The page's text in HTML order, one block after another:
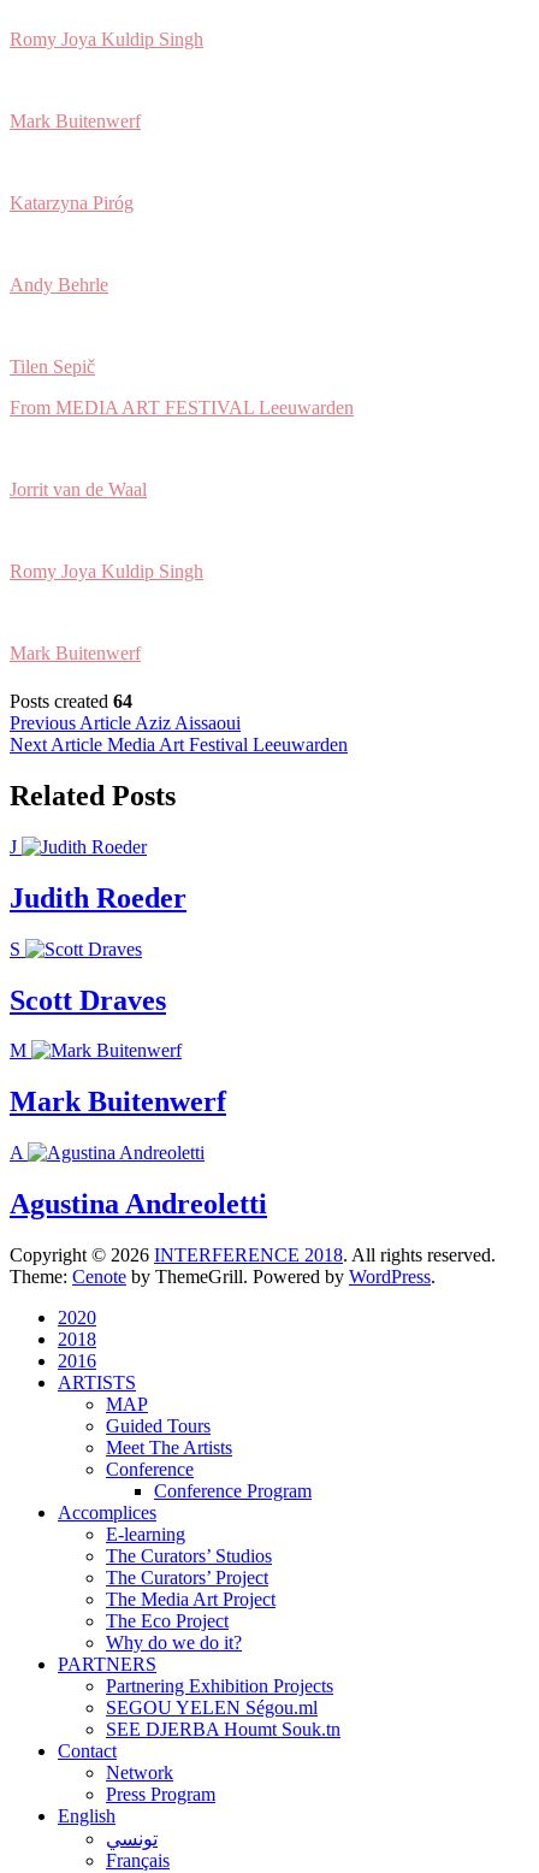
Romy Joya Kuldip Singh
Mark Buitenwerf
Katarzyna Piróg
Andy Behrle
Tilen Sepič
From MEDIA ART FESTIVAL Leeuwarden
Jorrit van de Waal
Romy Joya Kuldip Singh
Mark Buitenwerf
Posts created 64
Post
navigation
Previous Article Aziz Aissaoui
Next Article Media Art Festival Leeuwarden
Related Posts
J
Judith Roeder
S
Scott Draves
M
Mark Buitenwerf
A
Agustina Andreoletti
Copyright © 2026 INTERFERENCE 2018. All rights reserved.
Theme: Cenote by ThemeGrill. Powered by WordPress.
2020
2018
2016
ARTISTS
MAP
Guided Tours
Meet The Artists
Conference
Conference Program
Accomplices
E-learning
The Curators’ Studios
The Curators’ Project
The Media Art Project
The Eco Project
Why do we do it?
PARTNERS
Partnering Exhibition Projects
SEGOU YELEN Ségou.ml
SEE DJERBA Houmt Souk.tn
Contact
Network
Press Program
English
تونسي
Français